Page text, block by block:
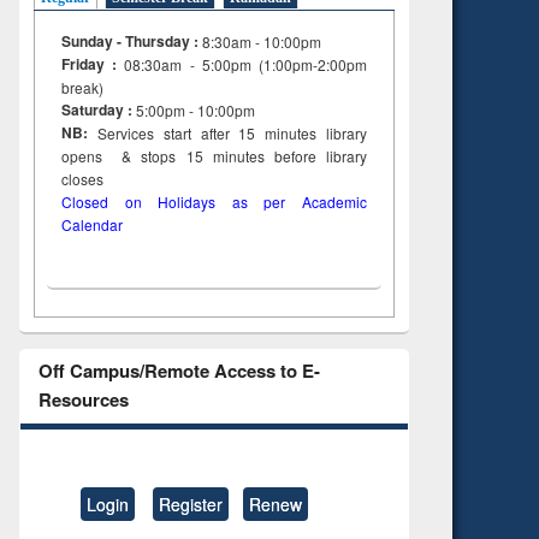
Sunday - Thursday : 8:30am - 10:00pm
Friday :08:30am - 5:00pm (1:00pm-2:00pm
break)
Saturday : 5:00pm - 10:00pm
NB: Services start after 15minuteslibrary
opens & stops 15 minutes before library
closes
Closed on Holidays as per Academic
Calendar
Off Campus/Remote Access to E-
Resources
Login Register Renew